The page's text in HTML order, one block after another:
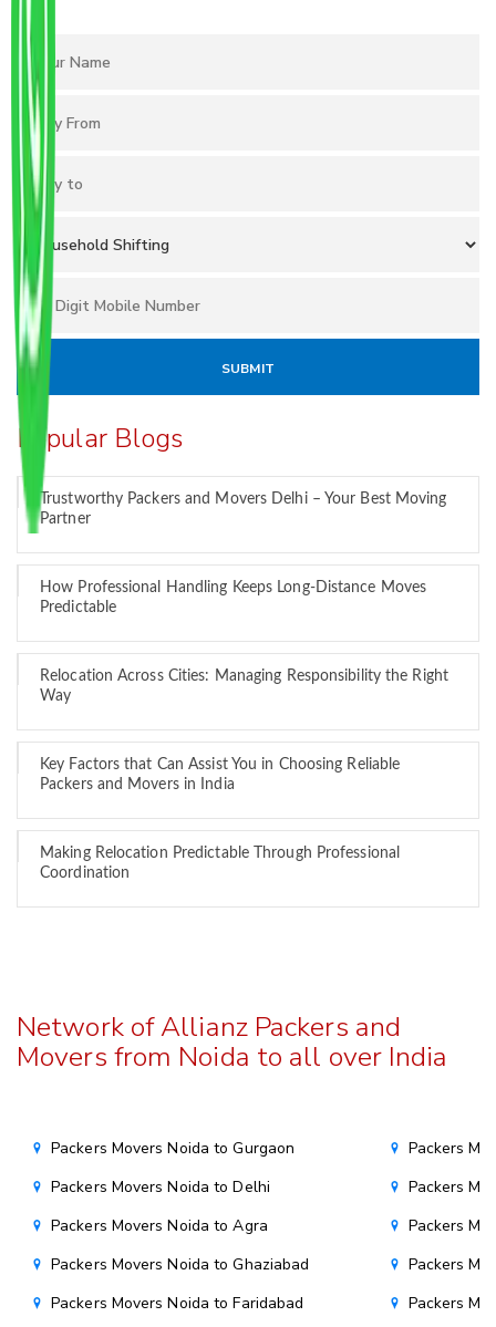
Popular Blogs
Trustworthy Packers and Movers Delhi – Your Best Moving
Partner
How Professional Handling Keeps Long-Distance Moves
Predictable
Relocation Across Cities: Managing Responsibility the Right
Way
Key Factors that Can Assist You in Choosing Reliable
Packers and Movers in India
Making Relocation Predictable Through Professional
Coordination
Network of Allianz Packers and
Movers from Noida to all over India
Packers Movers Noida to Gurgaon
Packers Movers Noida to Delhi
Packers Movers Noida to Agra
Packers Movers Noida to Ghaziabad
Packers Movers Noida to Faridabad
Packers
Packers
Packers
Packers
Packers